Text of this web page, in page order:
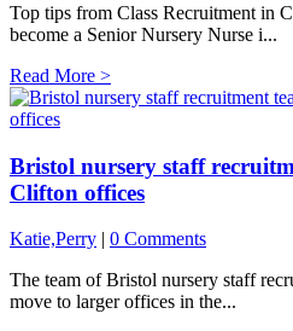
Top tips from Class Recruitment in
become a Senior Nursery Nurse i...
Read More >
Bristol nursery staff
Clifton offices
Katie,Perry | 0 Comments
The team of Bristol nursery staff
move to larger offices in the...